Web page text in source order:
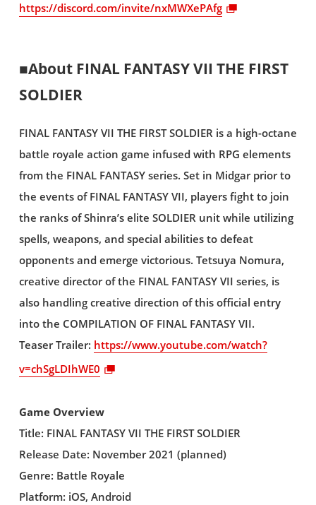
https://discord.com/invite/nxMWXePAfg
■About FINAL FANTASY VII THE FIRST
SOLDIER
FINAL FANTASY VII THE FIRST SOLDIER is a high-octane
battle royale action game infused with RPG elements
from the FINAL FANTASY series. Set in Midgar prior to
the events of FINAL FANTASY VII, players fight to join
the ranks of Shinra’s elite SOLDIER unit while utilizing
spells, weapons, and special abilities to defeat
opponents and emerge victorious. Tetsuya Nomura,
creative director of the FINAL FANTASY VII series, is
also handling creative direction of this official entry
into the COMPILATION OF FINAL FANTASY VII.
Teaser Trailer: https://www.youtube.com/watch?
v=chSgLDIhWE0
Game Overview
Title: FINAL FANTASY VII THE FIRST SOLDIER
Release Date: November 2021 (planned)
Genre: Battle Royale
Platform: iOS, Android